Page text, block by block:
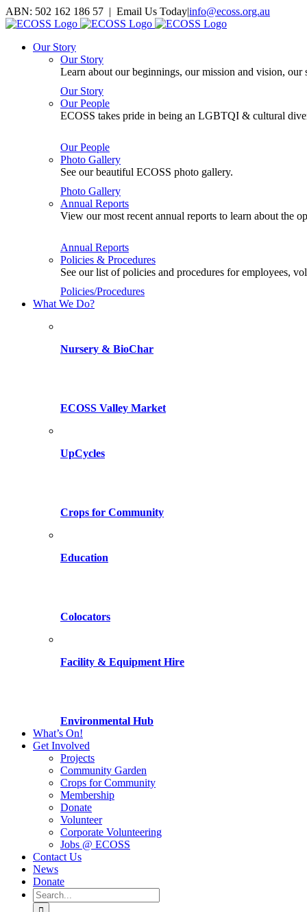
Skip
to
ABN: 502 162 186 57 | Email Us Today|info@ecoss.org.au
Facebook
X
YouTube
Instagram
Email
Our Story
Our Story
Learn about our beginnings, our mission and vision,
Our Story
Our People
ECOSS takes pride in being an LGBTQI & cultural
Our People
Photo Gallery
See our beautiful ECOSS photo gallery.
Photo Gallery
Annual Reports
View our most recent annual reports to learn about the
Annual Reports
Policies & Procedures
See our list of policies and procedures for employees,
Policies/Procedures
What We Do?
Nursery & BioChar
ECOSS Valley Market
UpCycles
Crops for Community
Education
Colocators
Facility & Equipment Hire
Environmental Hub
What’s On!
Get Involved
Projects
Community Garden
Crops for Community
Membership
Donate
Volunteer
Corporate Volunteering
Jobs @ ECOSS
Contact Us
News
Donate
Search
for: